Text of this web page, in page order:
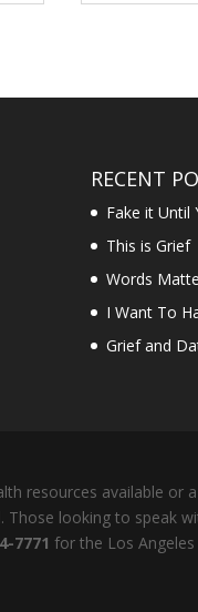
RECENT
Fake it Until
This is Grief
Words
I Want To
Grief and
resources available or
Those looking to speak
7771 for the Los